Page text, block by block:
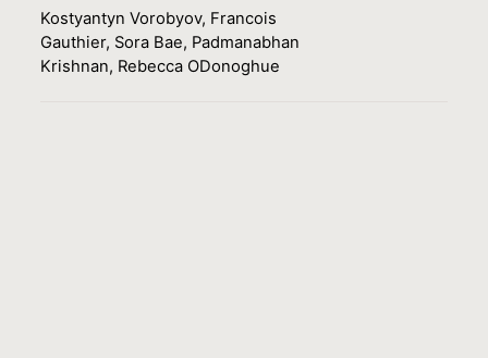
Kostyantyn Vorobyov, Francois
Gauthier, Sora Bae, Padmanabhan
Krishnan, Rebecca ODonoghue